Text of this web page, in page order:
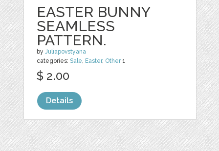
EASTER BUNNY
SEAMLESS
PATTERN.
byJuliapovstyana
categories:Sale, Easter, Other1
$ 2.00
Details